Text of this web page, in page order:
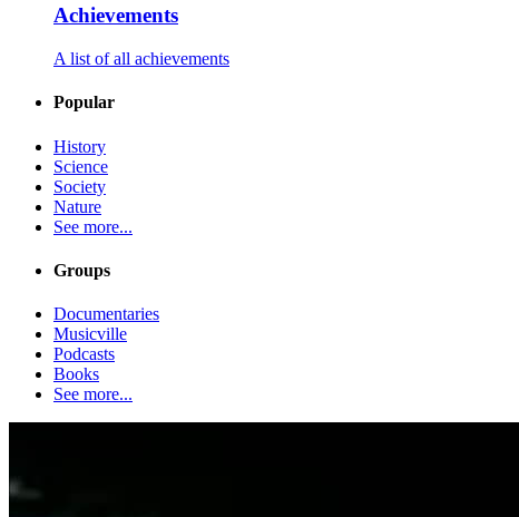
Achievements
A list of all achievements
Popular
History
Science
Society
Nature
See more...
Groups
Documentaries
Musicville
Podcasts
Books
See more...